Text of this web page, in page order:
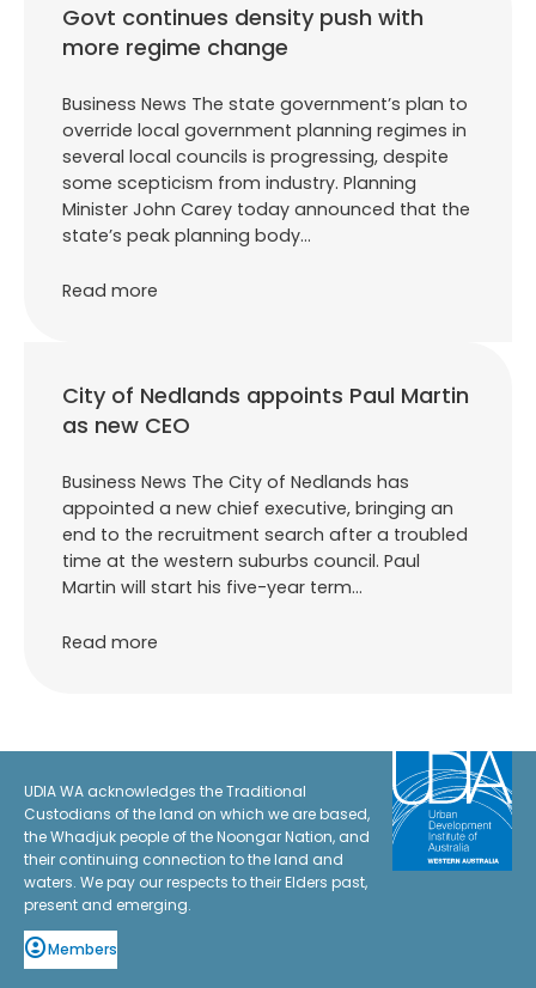
Govt continues density push with
more regime change
Business News The state government’s plan to
override local government planning regimes in
several local councils is progressing, despite
some scepticism from industry. Planning
Minister John Carey today announced that the
state’s peak planning body…
Read more
City of Nedlands appoints Paul Martin
as new CEO
Business News The City of Nedlands has
appointed a new chief executive, bringing an
end to the recruitment search after a troubled
time at the western suburbs council. Paul
Martin will start his five-year term…
Read more
UDIA WA acknowledges the Traditional
Custodians of the land on which we are based,
the Whadjuk people of the Noongar Nation, and
their continuing connection to the land and
waters. We pay our respects to their Elders past,
present and emerging.
Members